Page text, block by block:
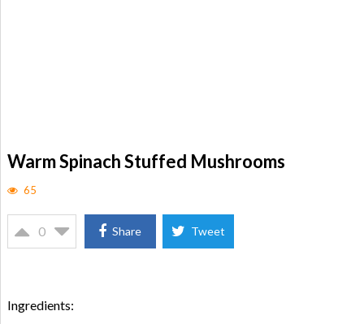
Warm Spinach Stuffed Mushrooms
65
0 Share Tweet
Ingredients: